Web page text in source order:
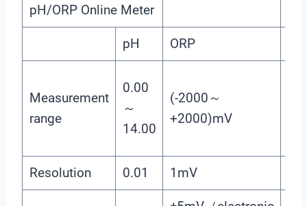
pH/ORP Online Meter
pH ORP
Measurement
range
0.00
～
14.00
(-2000～
+2000)mV
Resolution 0.01 1mV